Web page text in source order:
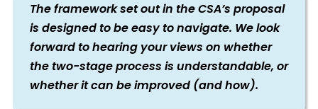
The framework set out in the CSA’s proposal
is designed to be easy to navigate. We look
forward to hearing your views on whether
the two-stage process is understandable, or
whether it can be improved (and how).